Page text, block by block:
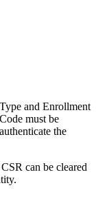
and Enrollment
must be
the
can be cleared